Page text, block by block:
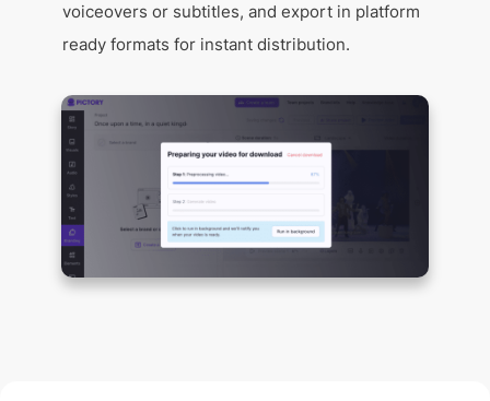
voiceovers or subtitles, and export in platform
ready formats for instant distribution.